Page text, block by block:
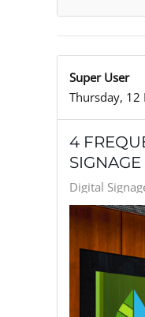
Super User
Thursday, 12
4
SIGNAGE
Digital